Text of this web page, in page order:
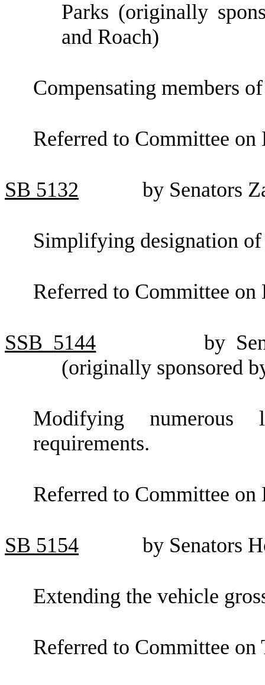
Parks (originally
and Roach)
Compensating members
Referred to Committee on
SB 5132 by Senators
Simplifying designation of
Referred to Committee on
SSB 5144
by
(originally sponsored
Modifying numerous
requirements.
Referred to Committee
SB 5154 by Senators
Extending the vehicle
Referred to Committee